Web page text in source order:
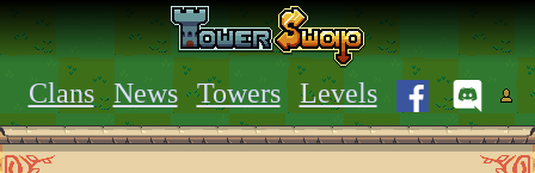
Clans News Towers Levels